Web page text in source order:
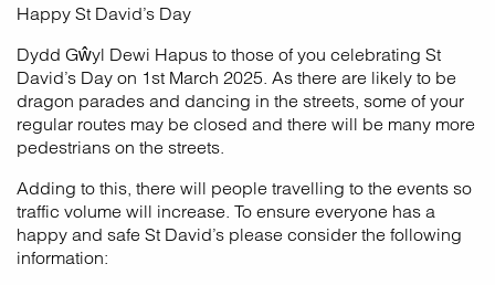
Happy St David’s Day
Dydd Gŵyl Dewi Hapus to those of you celebrating St
David’s Day on 1st March 2025. As there are likely to be
dragon parades and dancing in the streets, some of your
regular routes may be closed and there will be many more
pedestrians on the streets.
Adding to this, there will people travelling to the events so
traffic volume will increase. To ensure everyone has a
happy and safe St David’s please consider the following
information: